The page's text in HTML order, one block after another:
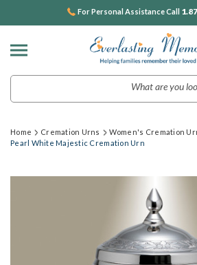
For Personal Assistance Call
Home Cremation Urns
Women's Cremation
Pearl White Majestic Cremation Urn